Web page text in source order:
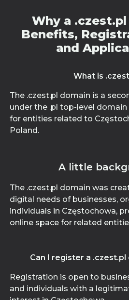
Why a
Benefits,
and
What is
The .czest.pl domain is a
under the .pl top-level
for entities related to
Poland.
A little
The .czest.pl domain was
digital needs of businesses,
individuals in Częstochowa,
online space for related
Can I register a .czest.pl
Registration is open to
and individuals with a